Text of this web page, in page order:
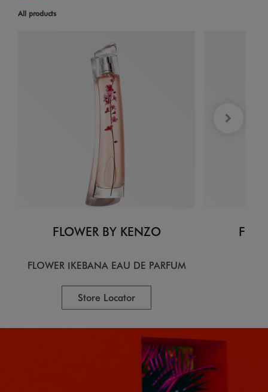
All products
FLOWER BY KENZO
FLOWER IKEBANA EAU DE PARFUM
Store Locator